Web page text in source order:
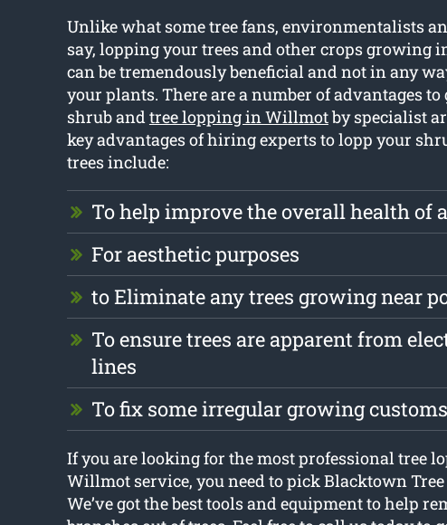
Unlike what some tree fans, environmentalists
say, lopping your trees and other crops growing
can be tremendously beneficial and not in any
your plants. There are a number of advantages
shrub andtree lopping in Willmotby specialist
key advantages of hiring experts to lopp your
trees include:
To help improve the overall health of
For aesthetic purposes
to Eliminate any trees growing near
To ensure trees are apparent from
lines
To fix some irregular growing customs
If you are looking for the most professional tree
Willmot service, you need to pick Blacktown
We’ve got the best tools and equipment to help